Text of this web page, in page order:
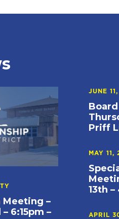
–
6:15pm –
JUNE
Priff
MAY
13th
APRIL